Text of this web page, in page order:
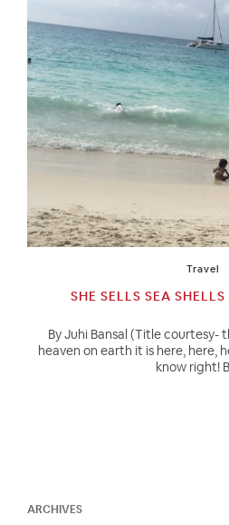
Travel
SHE SELLS SEA
By Juhi Bansal (Title courtesy-
heaven on earth it is here, here,
know right!
ARCHIVES